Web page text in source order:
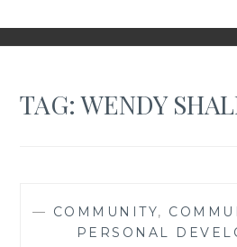
TAG:WENDY
— COMMUNITY,
PERSONAL